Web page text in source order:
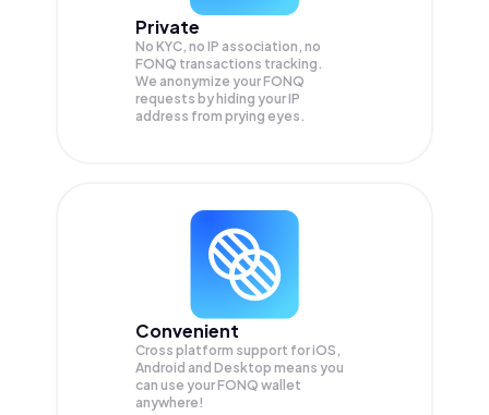
Private
No KYC, no IP association, no
FONQ transactions tracking.
We anonymize yourFONQ
requests by hiding your IP
address from prying eyes.
Convenient
Cross platform support for iOS,
Android and Desktop means you
can use your FONQ wallet
anywhere!